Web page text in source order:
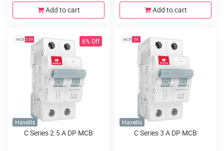
Add to cart Add to cart
6% Off
Havells
C Series 2.5 A DP MCB
Havells
C Series 3 A DP MCB